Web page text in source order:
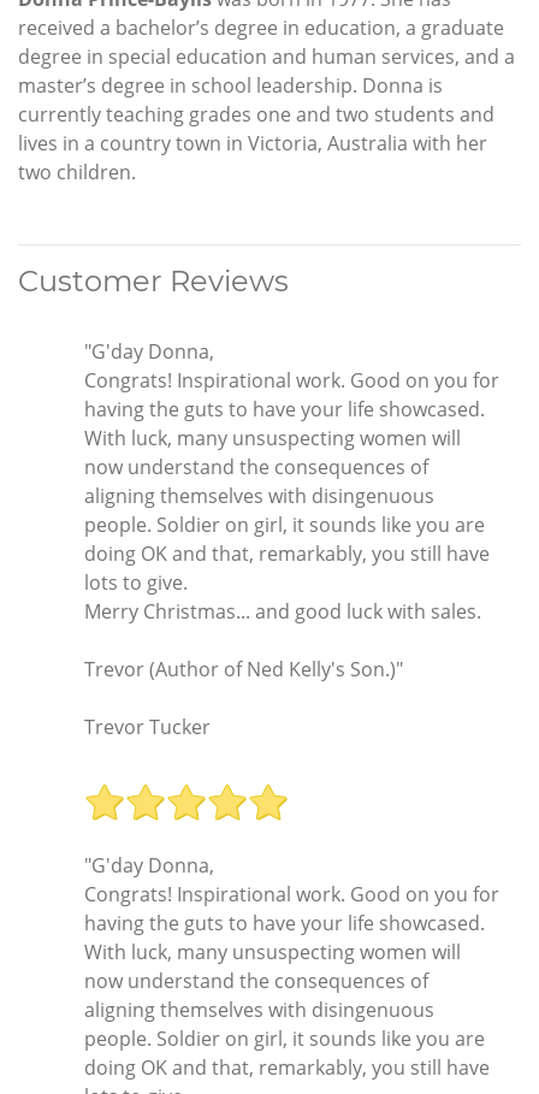
received a bachelor’s degree in education, a graduate
degree in special education and human services, and a
master’s degree in school leadership. Donna is
currently teaching grades one and two students and
lives in a country town in Victoria, Australia with her
two children.
Customer Reviews
"G'day Donna,
Congrats! Inspirational work. Good on you for
having the guts to have your life showcased.
With luck, many unsuspecting women will
now understand the consequences of
aligning themselves with disingenuous
people. Soldier on girl, it sounds like you are
doing OK and that, remarkably, you still have
lots to give.
Merry Christmas... and good luck with sales.
Trevor (Author of Ned Kelly's Son.)"
Trevor Tucker
"G'day Donna,
Congrats! Inspirational work. Good on you for
having the guts to have your life showcased.
With luck, many unsuspecting women will
now understand the consequences of
aligning themselves with disingenuous
people. Soldier on girl, it sounds like you are
doing OK and that, remarkably, you still have